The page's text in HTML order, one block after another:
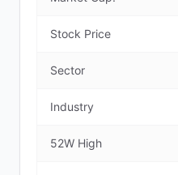
Stock Price
Sector
Industry
52W High